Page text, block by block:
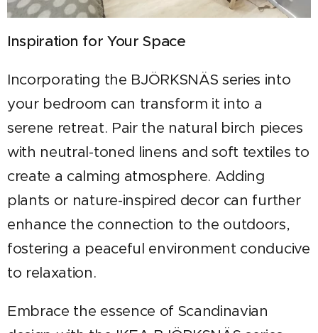
Inspiration for Your Space
Incorporating the BJÖRKSNÄS series into
your bedroom can transform it into a
serene retreat. Pair the natural birch pieces
with neutral-toned linens and soft textiles to
create a calming atmosphere. Adding
plants or nature-inspired decor can further
enhance the connection to the outdoors,
fostering a peaceful environment conducive
to relaxation.
Embrace the essence of Scandinavian